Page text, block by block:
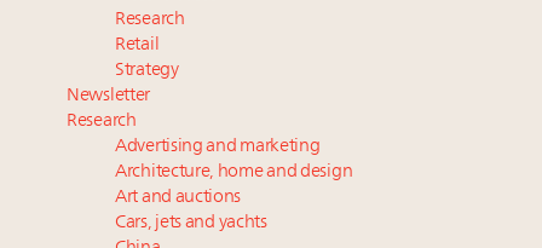
Research
Retail
Strategy
Newsletter
Research
Advertising and marketing
Architecture, home and design
Art and auctions
Cars, jets and yachts